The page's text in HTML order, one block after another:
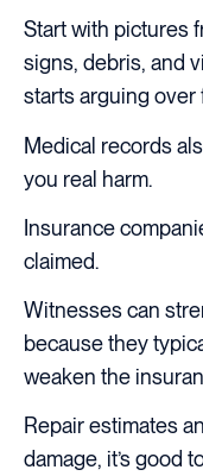
Start with pictures
signs, debris, and
starts arguing over
Medical records
you real harm.
Insurance
claimed.
Witnesses can
because they
weaken the
Repair estimates
damage, it’s good